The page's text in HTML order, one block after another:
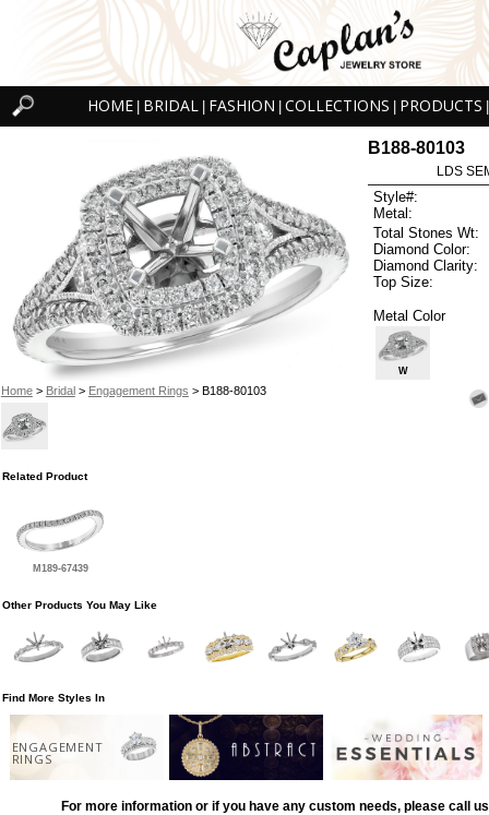
HOME BRIDAL FASHION COLLECTIONS PRODUCTS
Home> Bridal> Engagement Rings > B188-80103
B188-80103
LDS
Style#:
Metal:
Total Stones Wt:
Diamond Color:
Diamond Clarity:
Top Size:
Metal Color
W
Related Product
M189-67439
Other Products You May Like
Find More Styles In
ENGAGEMENT
RINGS
For more information or if you have any custom needs, please call